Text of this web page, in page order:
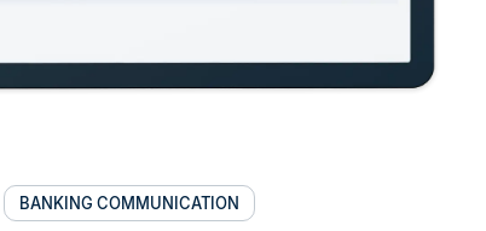
BANKING COMMUNICATION